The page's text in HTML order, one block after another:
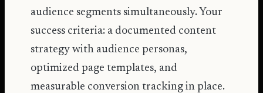
audience segments simultaneously. Your
success criteria: a documented content
strategy with audience personas,
optimized page templates, and
measurable conversion tracking in place.